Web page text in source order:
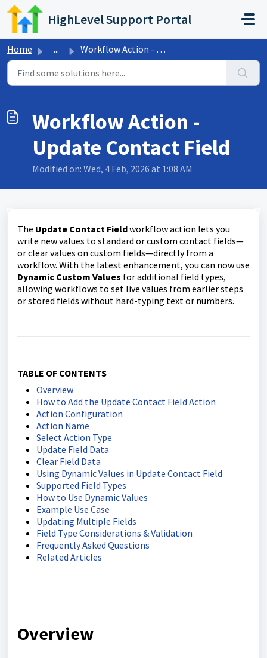
Skip to main content
HighLevel Support Portal
Home ... Workflow Action - Update Contact Field
Workflow Action -
Update Contact Field
Modified on: Wed, 4 Feb, 2026 at 1:08 AM
The Update Contact Fieldworkflow action lets you
write new values to standard or custom contact fields—
or clear values on custom fields—directly from a
workflow. With the latest enhancement, you can now use
Dynamic Custom Values for additional field types,
allowing workflows to set live values from earlier steps
or stored fields without hard-typing text or numbers.
TABLE OF CONTENTS
Overview
How to Add the Update Contact Field Action
Action Configuration
Action Name
Select Action Type
Update Field Data
Clear Field Data
Using Dynamic Values in Update Contact Field
Supported Field Types
How to Use Dynamic Values
Example Use Case
Updating Multiple Fields
Field Type Considerations & Validation
Frequently Asked Questions
Related Articles
Overview